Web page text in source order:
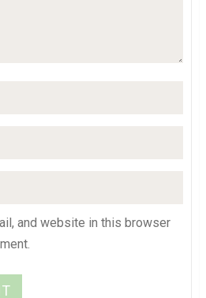
and website in this browser